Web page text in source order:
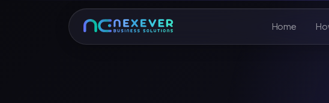
Home